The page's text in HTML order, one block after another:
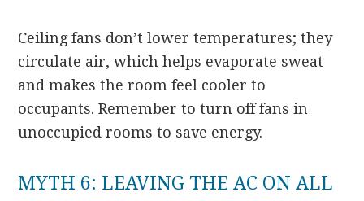
Ceiling fans don’t lower temperatures; they
circulate air, which helps evaporate sweat
and makes the room feel cooler to
occupants. Remember to turn off fans in
unoccupied rooms to save energy.
MYTH 6: LEAVING THE AC ON ALL